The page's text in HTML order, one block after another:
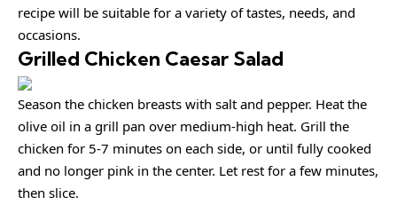
recipe will be suitable for a variety of tastes, needs, and
occasions.
Grilled Chicken Caesar Salad
Season the chicken breasts with salt and pepper. Heat the
olive oil in a grill pan over medium-high heat. Grill the
chicken for 5-7 minutes on each side, or until fully cooked
and no longer pink in the center. Let rest for a few minutes,
then slice.